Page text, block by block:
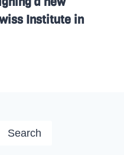
Institute in
Search